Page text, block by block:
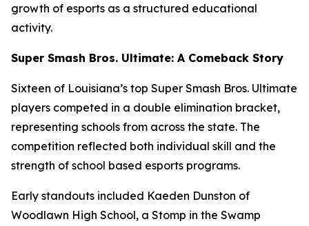
growth of esports as a structured educational
activity.
Super Smash Bros. Ultimate: A Comeback Story
Sixteen of Louisiana’s top Super Smash Bros. Ultimate
players competed in a double elimination bracket,
representing schools from across the state. The
competition reflected both individual skill and the
strength of school based esports programs.
Early standouts included Kaeden Dunston of
Woodlawn High School, a Stomp in the Swamp